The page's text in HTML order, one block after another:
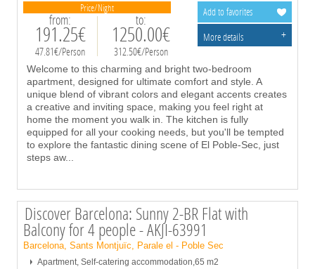
Price/Night
from:
191.25€
47.81€/Person
to:
1250.00€
312.50€/Person
Welcome to this charming and bright two-bedroom
apartment, designed for ultimate comfort and style. A
unique blend of vibrant colors and elegant accents creates
a creative and inviting space, making you feel right at
home the moment you walk in. The kitchen is fully
equipped for all your cooking needs, but you'll be tempted
to explore the fantastic dining scene of El Poble-Sec, just
steps aw...
Add to favorites
More details
+
Discover Barcelona: Sunny 2-BR Flat with
Balcony for 4 people - AKJI-63991
Barcelona, Sants Montjuïc, Parale el - Poble Sec
Apartment, Self-catering accommodation,65 m2